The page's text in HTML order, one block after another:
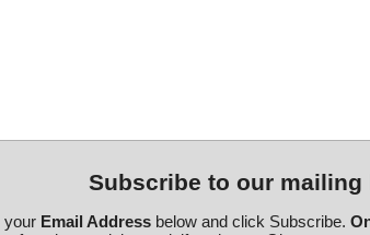
Subscribe to our mailing
your Email Addressbelow and click Subscribe.